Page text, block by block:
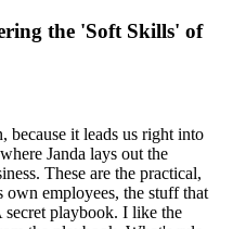
the 'Soft Skills' of
because it leads us right into
Janda lays out the
These are the practical,
own employees, the stuff that
playbook. I like the